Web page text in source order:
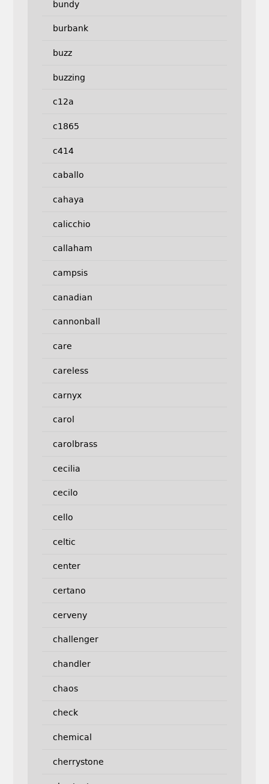
bundy
burbank
buzz
buzzing
c12a
c1865
c414
caballo
cahaya
calicchio
callaham
campsis
canadian
cannonball
care
careless
carnyx
carol
carolbrass
cecilia
cecilo
cello
celtic
center
certano
cerveny
challenger
chandler
chaos
check
chemical
cherrystone